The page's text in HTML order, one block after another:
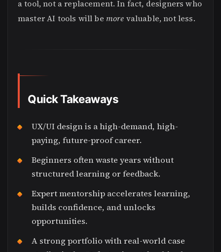
a tool, not a replacement. In fact, designers who
master AI tools will be more valuable, not less.
Quick Takeaways
UX/UI design is a high-demand, high-
paying, future-proof career.
Beginners often waste years without
structured learning or feedback.
Expert mentorship accelerates learning,
builds confidence, and unlocks
opportunities.
A strong portfolio with real-world case